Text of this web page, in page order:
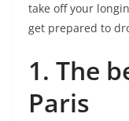
take off your
get prepared to
1. The
Paris